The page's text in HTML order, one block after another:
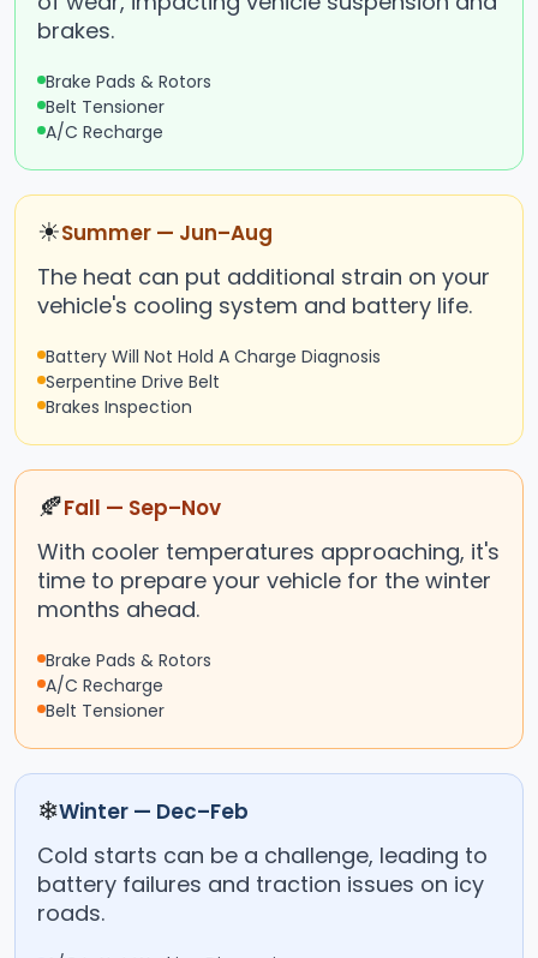
brakes.
Brake Pads & Rotors
Belt Tensioner
A/C Recharge
☀Summer — Jun–Aug
The heat can put additional strain on your
vehicle's cooling system and battery life.
Battery Will Not Hold A Charge Diagnosis
Serpentine Drive Belt
Brakes Inspection
🍂Fall — Sep–Nov
With cooler temperatures approaching, it's
time to prepare your vehicle for the winter
months ahead.
Brake Pads & Rotors
A/C Recharge
Belt Tensioner
❄Winter — Dec–Feb
Cold starts can be a challenge, leading to
battery failures and traction issues on icy
roads.